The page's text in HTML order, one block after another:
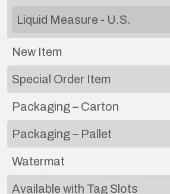
Liquid Measure - U.S.
New Item
Special Order Item
Packaging – Carton
Packaging – Pallet
Watermat
Available with Tag Slots